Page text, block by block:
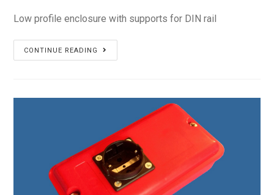
Low profile enclosure with supports for DIN rail
CONTINUE READING